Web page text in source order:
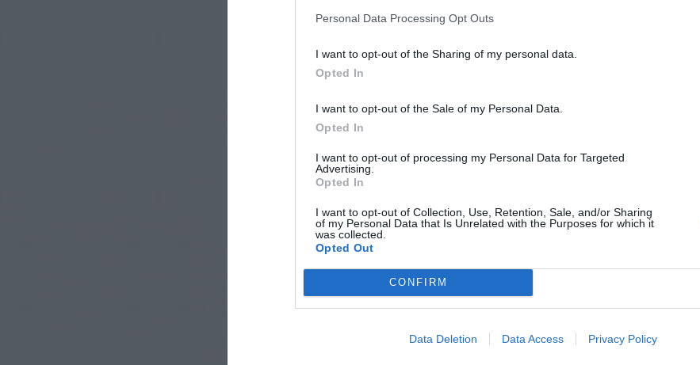
Personal Data Processing Opt Outs
I want to opt-out of the Sharing of my personal data.
Opted In
I want to opt-out of the Sale of my Personal Data.
Opted In
I want to opt-out of processing my Personal Data for Targeted
Advertising.
Opted In
I want to opt-out of Collection, Use, Retention, Sale, and/or Sharing
of my Personal Data that Is Unrelated with the Purposes for which it
was collected.
Opted Out
CONFIRM
Data Deletion Data Access Privacy Policy